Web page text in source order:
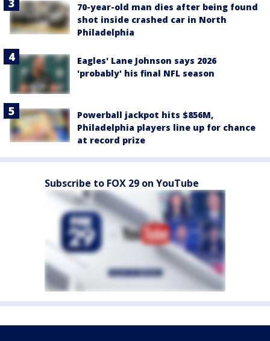
70-year-old man dies after being found
shot inside crashed car in North
Philadelphia
Eagles' Lane Johnson says 2026
'probably' his final NFL season
Powerball jackpot hits $856M,
Philadelphia players line up for chance
at record prize
Subscribe to FOX 29 on YouTube